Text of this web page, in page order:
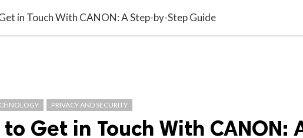
in Touch With CANON: A Step-by-Step Guide
PRIVACY AND SECURITY
to Get in Touch With CANON: